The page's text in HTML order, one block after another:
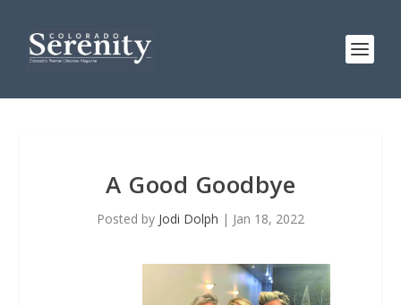
A Good Goodbye
Posted by Jodi Dolph | Jan 18, 2022